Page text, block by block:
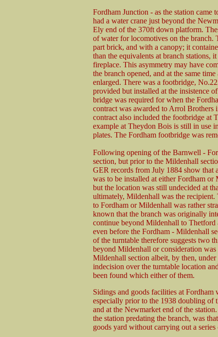
Fordham Junction - as the station
had a water crane just beyond the
Ely end of the 370ft down platform.
of water for locomotives on the
part brick, and with a canopy; it
than the equivalents at branch stations,
fireplace. This asymmetry may have
the branch opened, and at the same
enlarged. There was a footbridge,
provided but installed at the insistence
bridge was required for when the
contract was awarded to Arrol Brothers
contract also included the footbridge at
example at Theydon Bois is still in use
plates. The Fordham footbridge was
Following opening of the Barnwell -
section, but prior to the Mildenhall
GER records from July 1884 show that
was to be installed at either Fordham or
but the location was still undecided at
ultimately, Mildenhall was the recipient.
to Fordham or Mildenhall was rather
known that the branch was originally
continue beyond Mildenhall to Thetford
even before the Fordham - Mildenhall
of the turntable therefore suggests two
beyond Mildenhall or consideration
Mildenhall section albeit, by then,
indecision over the turntable location
been found which either of them.
Sidings and goods facilities at
especially prior to the 1938 doubling of
and at the Newmarket end of the
the station predating the branch, was
goods yard without carrying out a